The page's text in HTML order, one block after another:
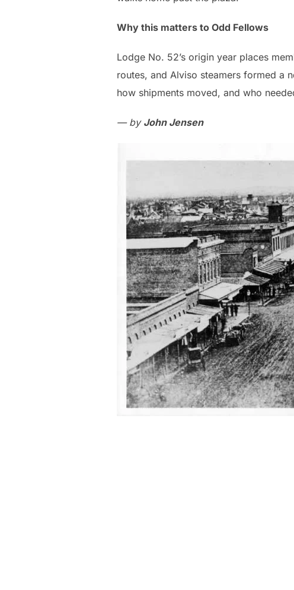
Why this matters to Odd Fellows
Lodge No. 52’s origin year places
routes, and Alviso steamers formed a
how shipments moved, and who
— by John Jensen